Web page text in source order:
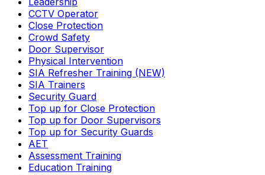
CCTV Operator
Close Protection
Crowd Safety
Door Supervisor
Physical Intervention
SIA Refresher Training (NEW)
SIA Trainers
Security Guard
Top up for Close Protection
Top up for Door Supervisors
Top up for Security Guards
AET
Assessment Training
Education Training